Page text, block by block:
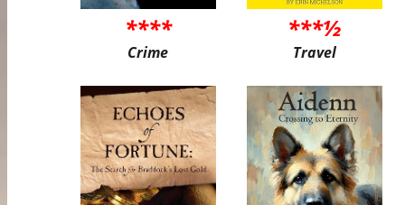
****
Crime
***½
Travel